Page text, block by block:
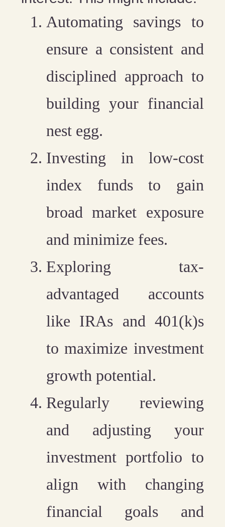
Automating savings to
ensure a consistent and
disciplined approach to
building your financial
nest egg.
Investing in low-cost
index fundsto gain
broad market exposure
and minimize fees.
Exploring tax-
advantaged accounts
like IRAs and 401(k)s
to maximize investment
growth potential.
Regularly reviewing
and adjusting your
investment portfolio to
align with changing
financial goals and